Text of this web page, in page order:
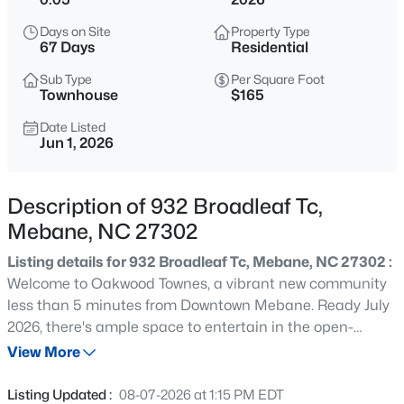
$389,000
3 1561
Sqft
518 Charles St #A, Mebane, NC 27302
MLS#: 10185179
$568,000 Active
Beds Baths Sqft
Days on Site
67 Days
Property Type
Residential
Sub Type
Townhouse
Per Square Foot
$165
Date Listed
Jun 1, 2026
Description of 932 Broadleaf Tc,
Mebane, NC 27302
Listing details for 932 Broadleaf Tc, Mebane, NC 27302 :
Welcome to Oakwood Townes, a vibrant new community
less than 5 minutes from Downtown Mebane. Ready July
2026, there's ample space to entertain in the open-
concept living space of this Amber plan. Enjoy weeknight
stainless-steel appliances, premium quartz counters and
View More
Listing Updated : 08-07-2026 at 1:15 PM EDT